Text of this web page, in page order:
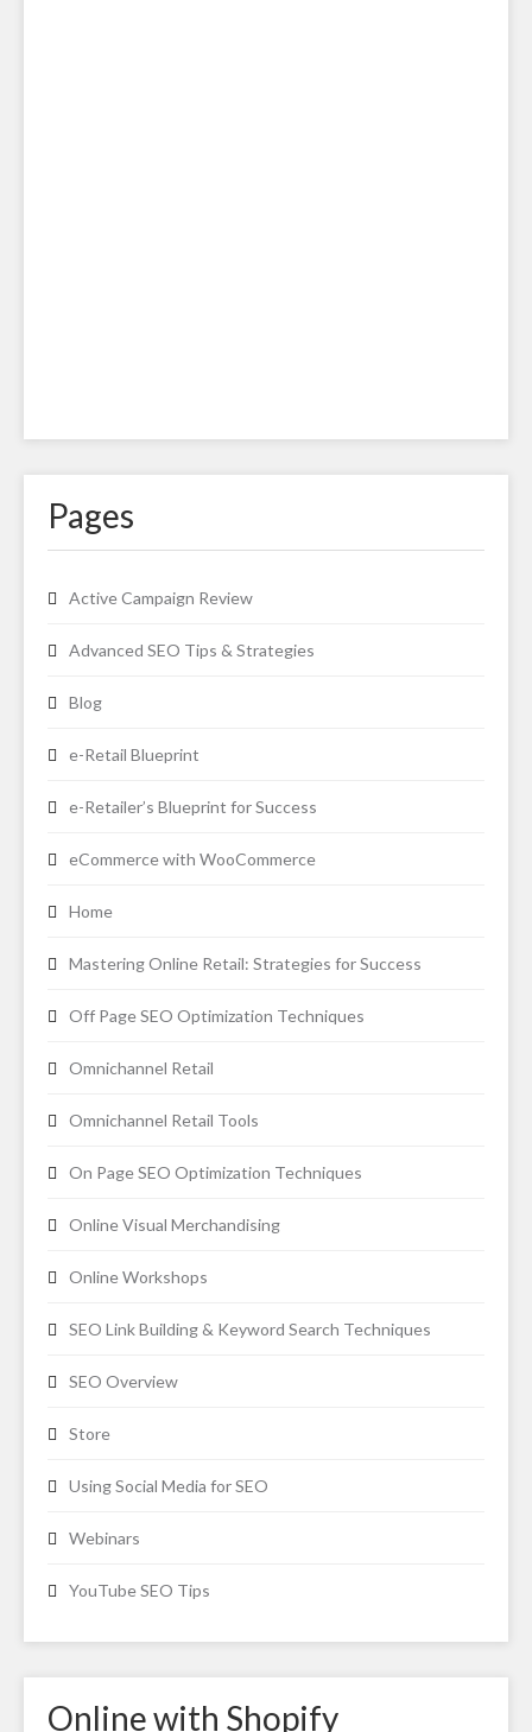
Pages
Active Campaign Review
Advanced SEO Tips & Strategies
Blog
e-Retail Blueprint
e-Retailer’s Blueprint for Success
eCommerce with WooCommerce
Home
Mastering Online Retail: Strategies for Success
Off Page SEO Optimization Techniques
Omnichannel Retail
Omnichannel Retail Tools
On Page SEO Optimization Techniques
Online Visual Merchandising
Online Workshops
SEO Link Building & Keyword Search Techniques
SEO Overview
Store
Using Social Media for SEO
Webinars
YouTube SEO Tips
Online with Shopify